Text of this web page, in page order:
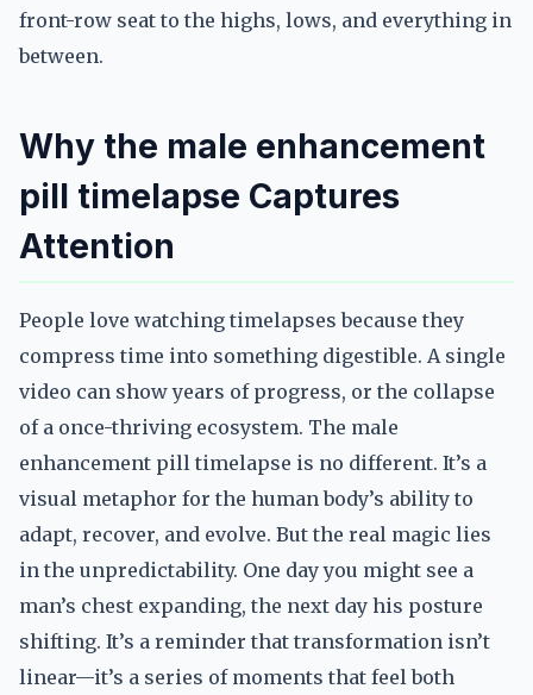
front-row seat to the highs, lows, and everything in
between.
Why the male enhancement
pill timelapse Captures
Attention
People love watching timelapses because they
compress time into something digestible. A single
video can show years of progress, or the collapse
of a once-thriving ecosystem. The male
enhancement pill timelapse is no different. It’s a
visual metaphor for the human body’s ability to
adapt, recover, and evolve. But the real magic lies
in the unpredictability. One day you might see a
man’s chest expanding, the next day his posture
shifting. It’s a reminder that transformation isn’t
linear—it’s a series of moments that feel both